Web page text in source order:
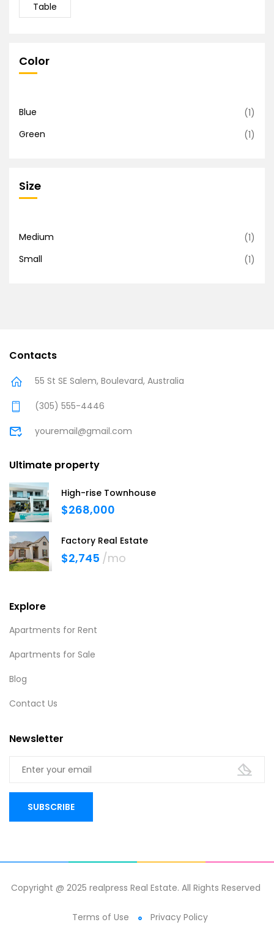
Table
Color
Blue
(1)
Green
(1)
Size
Medium
(1)
Small
(1)
Contacts
55 St SE Salem, Boulevard, Australia
(305) 555-4446
youremail@gmail.com
Ultimate property
High-rise Townhouse
$268,000
Factory Real Estate
$2,745 /mo
Explore
Apartments for Rent
Apartments for Sale
Blog
Contact Us
Newsletter
Copyright @ 2025 realpress Real Estate. All Rights Reserved
Terms of Use Privacy Policy